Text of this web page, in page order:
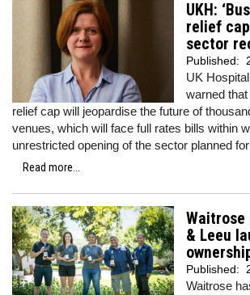
UKH:
relief
sector
Published:
UK
warned
relief cap will jeopardise the future of
venues, which will face full rates bills within
unrestricted opening of the sector planned
Read more...
Waitrose
& Leeu
Published:
Waitrose